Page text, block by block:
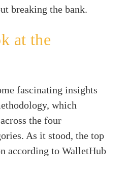
breaking the bank.
at the
fascinating insights
which
the four
As it stood, the top
according to WalletHub